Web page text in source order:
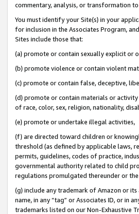
commentary, analysis, or transformation
You must identify your Site(s) in your
for inclusion in the Associates Program,
Sites include those that:
(a) promote or contain sexually explicit or
(b) promote violence or contain violent
(c) promote or contain false, deceptive,
(d) promote or contain materials or
of race, color, sex, religion, nationality,
(e) promote or undertake illegal activities,
(f) are directed toward children or
threshold (as defined by applicable laws,
permits, guidelines, codes of practice,
governmental authority related to child
regulations promulgated thereunder or the
(g) include any trademark of Amazon or
name, in any “tag” or Associates ID, or in
trademarks listed on our Non-Exhaustive